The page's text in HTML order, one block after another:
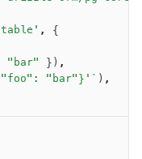
,
{
"bar" }) ,
"bar"}'` ) ,